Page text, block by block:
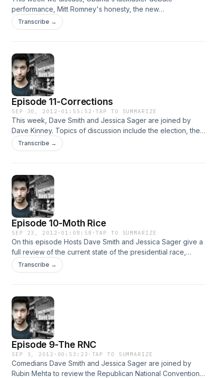
performance, Mitt Romney's honesty, the new
unemployment numbers, the NDAA ruling, the war in
Afghanistan, and Jessica's war on Astrology, plus much
Transcribe →
Episode 11-Corrections
SEP 30, 2012 · 01:55:52 ·TAP TO SUMMARIZE
This week, Dave Smith and Jessica Sager are joined by
Dave Kinney. Topics of discussion include the election, the
media bias, the NFL refs, college, Ann Coulter, Crack, the
economy and more!
Transcribe →
Episode 10-Moth Rice
SEP 23, 2012 · 01:08:58 ·TAP TO SUMMARIZE
On this episode Hosts Dave Smith and Jessica Sager give a
full review of the current state of the presidential race,
including Mitt Romney's 47% comments and tax releases.
Other topics include The Chicago teacher's strike, the
Transcribe →
Episode 9-The RNC
SEP 3, 2012 · 00:53:23 · TAP TO SUMMARIZE
Comedians Dave Smith and Jessica Sager are joined by
Rubin Mehta to review the Republican National Convention.